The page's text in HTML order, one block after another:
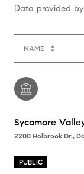
NAME
Sycamore
2200 Holbrook Dr.,
PUBLIC